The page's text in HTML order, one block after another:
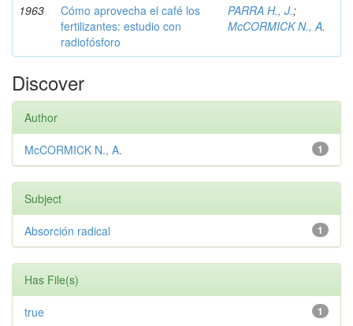
1963
Cómo aprovecha el café los
fertilizantes: estudio con
radiofósforo
PARRA H., J.;
McCORMICK N., A.
Discover
Author
1
McCORMICK N., A.
Subject
1
Absorción radical
Has File(s)
1
true